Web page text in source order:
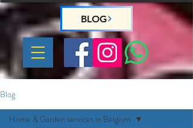
BLOG
Blog
Home & Garden services in Belgium